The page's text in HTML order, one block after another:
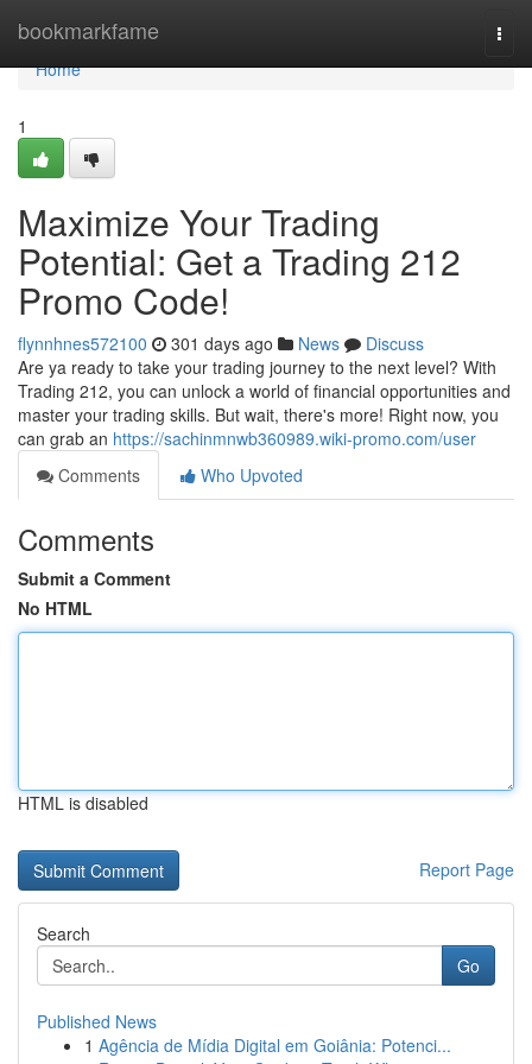
bookmarkfame
Home
Home
1
Maximize Your Trading
Potential: Get a Trading 212
Promo Code!
flynnhnes572100 301 days ago News
Discuss
Are ya ready to take your trading journey to the next level? With
Trading 212, you can unlock a world of financial opportunities and
master your trading skills. But wait, there's more! Right now, you
can grab an https://sachinmnwb360989.wiki-promo.com/user
Comments
Who Upvoted
Comments
Submit a Comment
No HTML
HTML is disabled
Report Page
Search
Go
Published News
1 Agência de Mídia Digital em Goiânia: Potenci...